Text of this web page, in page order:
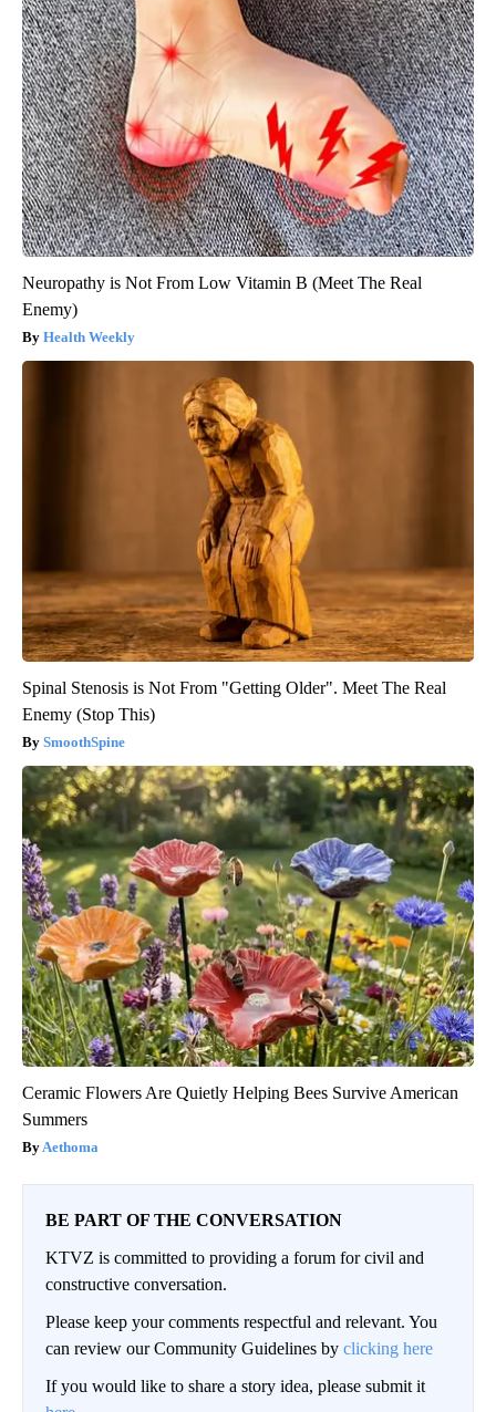
Neuropathy is Not From Low Vitamin B (Meet The Real
Enemy)
Health Weekly
Spinal Stenosis is Not From "Getting Older". Meet The Real
Enemy (Stop This)
SmoothSpine
Ceramic Flowers Are Quietly Helping Bees Survive American
Summers
Aethoma
BE PART OF THE CONVERSATION
KTVZ is committed to providing a forum for civil and
constructive conversation.
Please keep your comments respectful and relevant. You
can review our Community Guidelines by clicking here
If you would like to share a story idea, please submit it